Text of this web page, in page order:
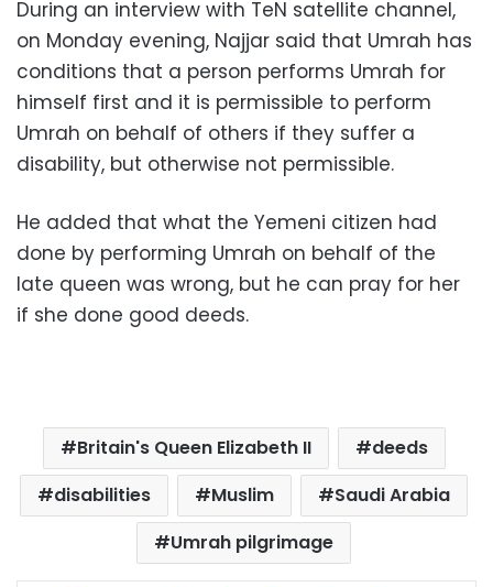
During an interview with TeN satellite channel,
on Monday evening, Najjar said that Umrah has
conditions that a person performs Umrah for
himself first and it is permissible to perform
Umrah on behalf of others if they suffer a
disability, but otherwise not permissible.
He added that what the Yemeni citizen had
done by performing Umrah on behalf of the
late queen was wrong, but he can pray for her
if she done good deeds.
Britain's Queen Elizabeth II
deeds
disabilities
Muslim
Saudi Arabia
Umrah pilgrimage